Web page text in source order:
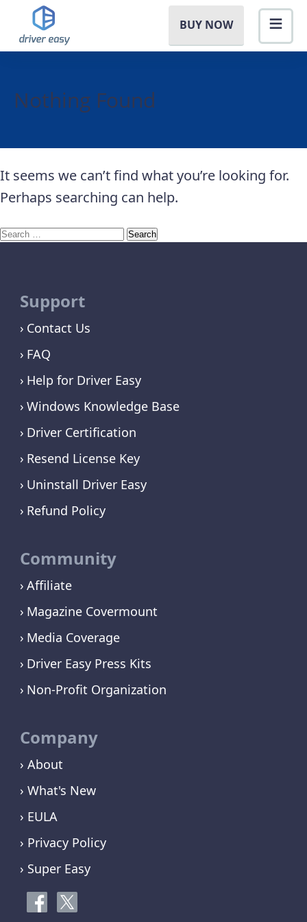
BUY NOW
Nothing Found
It seems we can’t find what you’re looking for.
Perhaps searching can help.
Search
Support
Contact Us
FAQ
Help for Driver Easy
Windows Knowledge Base
Driver Certification
Resend License Key
Uninstall Driver Easy
Refund Policy
Community
Affiliate
Magazine Covermount
Media Coverage
Driver Easy Press Kits
Non-Profit Organization
Company
› About
› What's New
› EULA
› Privacy Policy
› Super Easy